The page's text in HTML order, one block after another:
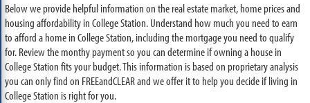
Below we provide helpful information on the real estate market, home prices and
housing affordability in College Station. Understand how much you need to earn
to afford a home in College Station, including the mortgage you need to qualify
for. Review the monthy payment so you can determine if owning a house in
College Station fits your budget. This information is based on proprietary analysis
you can only find on FREEandCLEAR and we offer it to help you decide if living in
College Station is right for you.